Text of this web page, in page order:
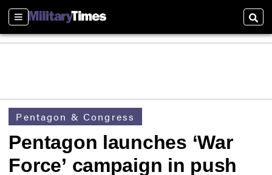
Sections
Pentagon & Congress
Pentagon launches ‘War
Force’ campaign in push